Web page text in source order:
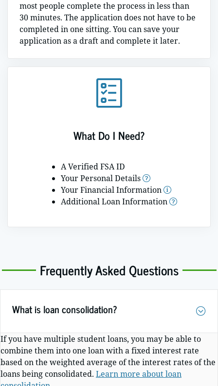
most people complete the process in less than
30 minutes. The application does not have to be
completed in one sitting. You can save your
application as a draft and complete it later.
What Do I Need?
A Verified FSA ID
Your Personal Details
Your Financial Information
More
Additional Loan Information
Frequently Asked Questions
What is loan consolidation?
If you have multiple student loans, you may be able to
combine them into one loan with a fixed interest rate
based on the weighted average of the interest rates of the
loans being consolidated. Learn more about loan